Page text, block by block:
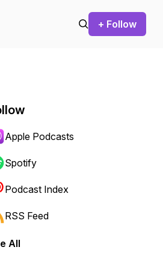
+ Follow
or backward.
Apple Podcasts
Spotify
Podcast Index
RSS Feed
All